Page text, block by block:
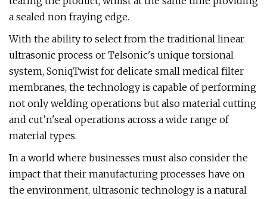
a sealed non fraying edge.
With the ability to select from the traditional linear
ultrasonic process or Telsonic's unique torsional
system, SoniqTwist for delicate small medical filter
membranes, the technology is capable of performing
not only welding operations but also material cutting
and cut’n'seal operations across a wide range of
material types.
In a world where businesses must also consider the
impact that their manufacturing processes have on
the environment, ultrasonic technology is a natural